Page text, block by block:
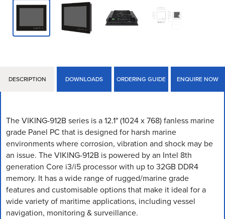
DESCRIPTION DOWNLOADS ORDERING GUIDE ENQUIRE NOW
The VIKING-912B series is a 12.1" (1024 x 768) fanless marine
grade Panel PC that is designed for harsh marine
environments where corrosion, vibration and shock may be
an issue. The VIKING-912B is powered by an Intel 8th
generation Core i3/i5 processor with up to 32GB DDR4
memory. It has a wide range of rugged/marine grade
features and customisable options that make it ideal for a
wide variety of maritime applications, including vessel
navigation, monitoring & surveillance.